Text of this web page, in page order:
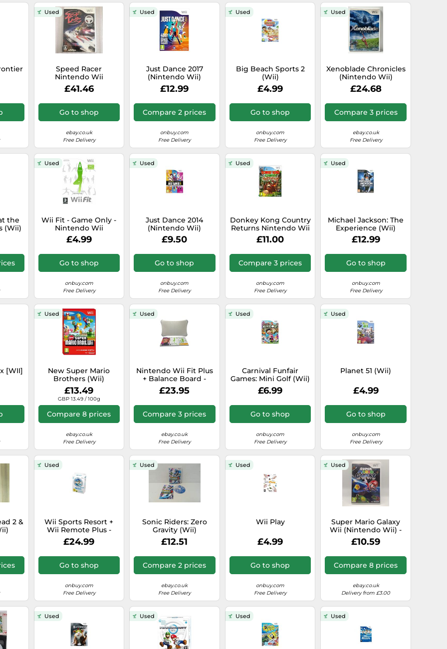
Used
Speed Racer
Nintendo Wii
Japanese ver Tested
£41.46
Go to shop
ebay.co.uk
Free Delivery
Used
Just Dance 2017
(Nintendo Wii)
£12.99
Compare 2 prices
onbuy.com
Free Delivery
Used
Big Beach Sports 2
(Wii)
£4.99
Go to shop
onbuy.com
Free Delivery
Used
Xenoblade Chronicles
(Nintendo Wii)
£24.68
Compare 3 prices
ebay.co.uk
Free Delivery
the
(Wii)
Used
Wii Fit - Game Only -
Nintendo Wii
£4.99
Go to shop
onbuy.com
Free Delivery
Used
Just Dance 2014
(Nintendo Wii)
£9.50
Go to shop
onbuy.com
Free Delivery
Used
Donkey Kong Country
Returns Nintendo Wii
£11.00
Compare 3 prices
onbuy.com
Free Delivery
Used
Michael Jackson: The
Experience (Wii)
£12.99
Go to shop
onbuy.com
Free Delivery
[WII]
Used
New Super Mario
Brothers (Wii)
£13.49
GBP 13.49 / 100g
Compare 8 prices
ebay.co.uk
Free Delivery
Used
Nintendo Wii Fit Plus
+ Balance Board -
£23.95
Compare 3 prices
ebay.co.uk
Free Delivery
Used
Carnival Funfair
Games: Mini Golf (Wii)
£6.99
Go to shop
onbuy.com
Free Delivery
Used
Planet 51 (Wii)
£4.99
Go to shop
onbuy.com
Free Delivery
2 &
Used
Wii Sports Resort +
Wii Remote Plus -
White (Nintendo Wii)
£24.99
Go to shop
onbuy.com
Free Delivery
Used
Sonic Riders: Zero
Gravity (Wii)
£12.51
Compare 2 prices
ebay.co.uk
Free Delivery
Used
Wii Play
£4.99
Go to shop
onbuy.com
Free Delivery
Used
Super Mario Galaxy
Wii (Nintendo Wii) -
PAL - New & Sealed
£10.59
Compare 8 prices
ebay.co.uk
Delivery from £3.00
Used Used Used Used